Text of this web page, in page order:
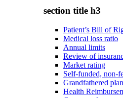
section title h3
Patient’s Bill of
Medical loss ratio
Annual limits
Review of
Market rating
Self-funded, non-
Grandfathered
Health